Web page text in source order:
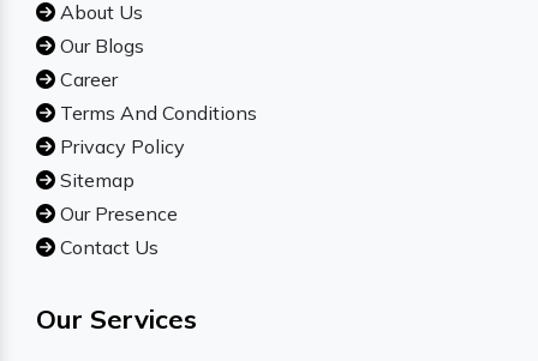
About Us
Our Blogs
Career
Terms And Conditions
Privacy Policy
Sitemap
Our Presence
Contact Us
Our Services